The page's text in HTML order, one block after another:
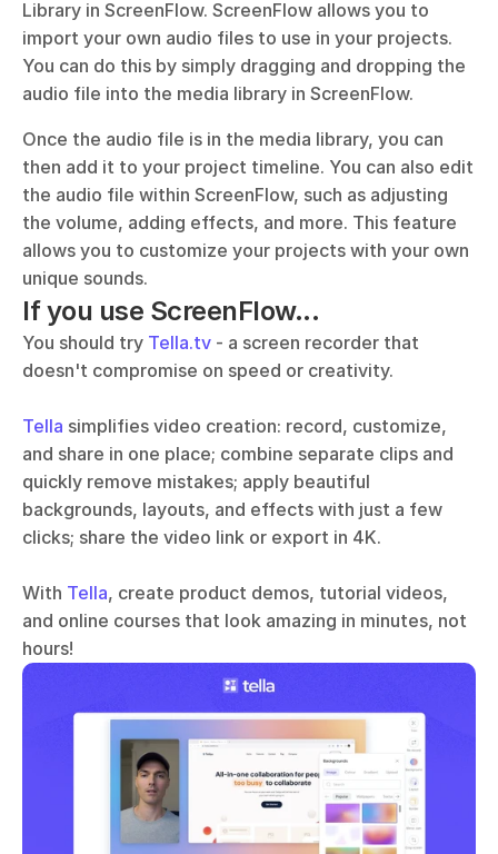
Library in ScreenFlow. ScreenFlow allows you to
import your own audio files to use in your projects.
You can do this by simply dragging and dropping the
audio file into the media library in ScreenFlow.
Once the audio file is in the media library, you can
then add it to your project timeline. You can also edit
the audio file within ScreenFlow, such as adjusting
the volume, adding effects, and more. This feature
allows you to customize your projects with your own
unique sounds.
If you use ScreenFlow...
You should try Tella.tv - a screen recorder that
doesn't compromise on speed or creativity.
Tella simplifies video creation: record, customize,
and share in one place; combine separate clips and
quickly remove mistakes; apply beautiful
backgrounds, layouts, and effects with just a few
clicks; share the video link or export in 4K.
With Tella, create product demos, tutorial videos,
and online courses that look amazing in minutes, not
hours!